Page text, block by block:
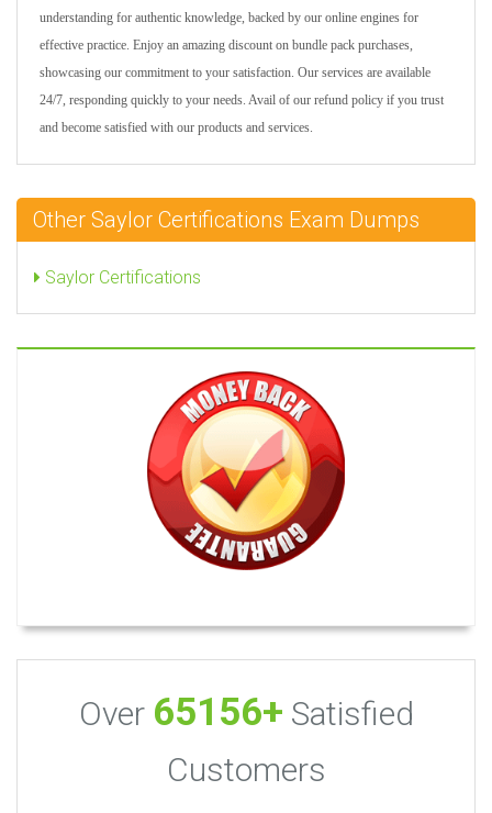
understanding for authentic knowledge, backed by our online engines for
effective practice. Enjoy an amazing discount on bundle pack purchases,
showcasing our commitment to your satisfaction. Our services are available
24/7, responding quickly to your needs. Avail of our refund policy if you trust
and become satisfied with our products and services.
Other Saylor Certifications Exam Dumps
Saylor Certifications
Over 65156+ Satisfied
Customers